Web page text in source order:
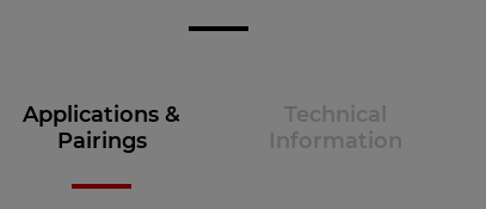
Applications &
Pairings
Technical
Information